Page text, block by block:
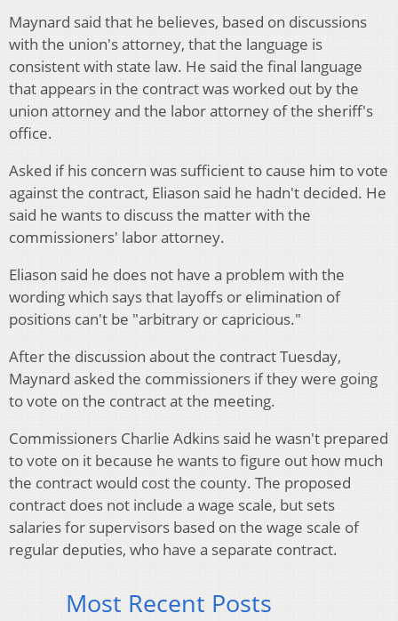
Maynard said that he believes, based on discussions
with the union's attorney, that the language is
consistent with state law. He said the final language
that appears in the contract was worked out by the
union attorney and the labor attorney of the sheriff's
office.
Asked if his concern was sufficient to cause him to vote
against the contract, Eliason said he hadn't decided. He
said he wants to discuss the matter with the
commissioners' labor attorney.
Eliason said he does not have a problem with the
wording which says that layoffs or elimination of
positions can't be "arbitrary or capricious."
After the discussion about the contract Tuesday,
Maynard asked the commissioners if they were going
to vote on the contract at the meeting.
Commissioners Charlie Adkins said he wasn't prepared
to vote on it because he wants to figure out how much
the contract would cost the county. The proposed
contract does not include a wage scale, but sets
salaries for supervisors based on the wage scale of
regular deputies, who have a separate contract.
Most Recent Posts